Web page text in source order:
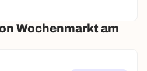
Wochenmarkt am